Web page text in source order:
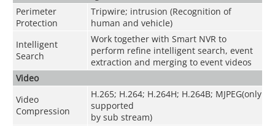
Perimeter
Protection
Tripwire; intrusion (Recognition of
human and vehicle)
Intelligent
Search
Work together with Smart NVR to
perform refine intelligent search, event
extraction and merging to event videos
Video
Video
Compression
H.265; H.264; H.264H; H.264B; MJPEG(only
supported
by sub stream)